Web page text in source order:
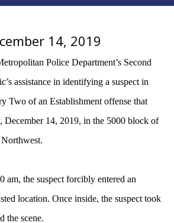
14, 2019
Police Department’s Second
assistance in identifying a suspect in
Two of an Establishment offense that
December 14, 2019, in the 5000 block of
am, the suspect forcibly entered an
location. Once inside, the suspect took
the scene.